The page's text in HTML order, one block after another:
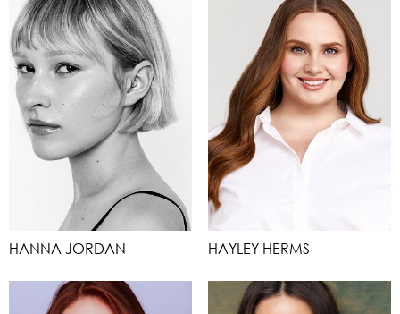
HANNA JORDAN HAYLEY HERMS